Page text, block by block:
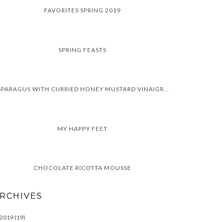
FAVORITES SPRING 2019
SPRING FEASTS
ASPARAGUS WITH CURRIED HONEY MUSTARD VINAIGRETTE
MY HAPPY FEET
CHOCOLATE RICOTTA MOUSSE
2019 (19)